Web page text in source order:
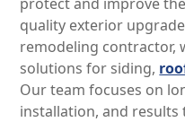
quality exterior
remodeling contractor,
solutions for siding,
Our team focuses on
installation, and